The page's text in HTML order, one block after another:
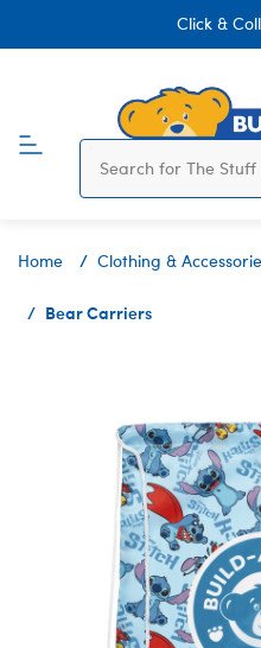
Click &
Home Clothing &
Bear Carriers